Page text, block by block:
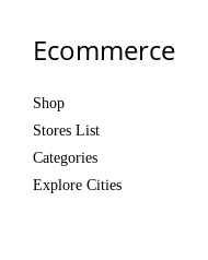
Ecommerce
Shop
Stores List
Categories
Explore Cities